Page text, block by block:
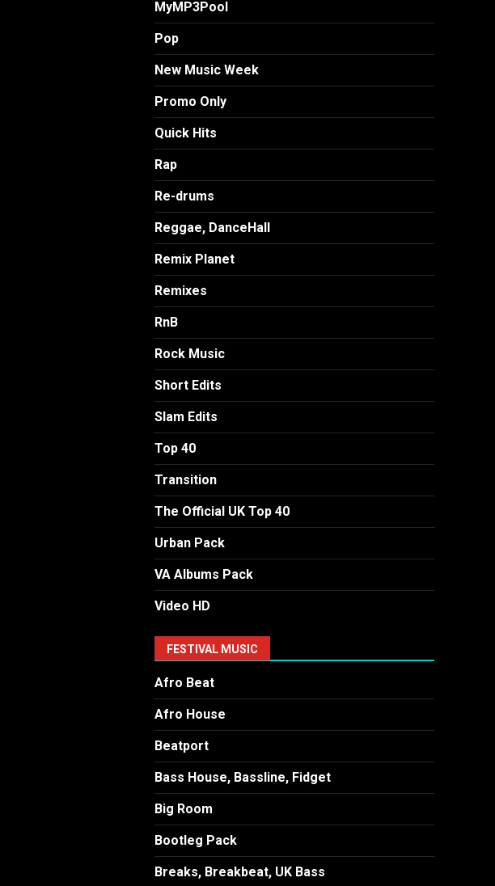
MyMP3Pool
Pop
New Music Week
Promo Only
Quick Hits
Rap
Re-drums
Reggae, DanceHall
Remix Planet
Remixes
RnB
Rock Music
Short Edits
Slam Edits
Top 40
Transition
The Official UK Top 40
Urban Pack
VA Albums Pack
Video HD
FESTIVAL MUSIC
Afro Beat
Afro House
Beatport
Bass House, Bassline, Fidget
Big Room
Bootleg Pack
Breaks, Breakbeat, UK Bass